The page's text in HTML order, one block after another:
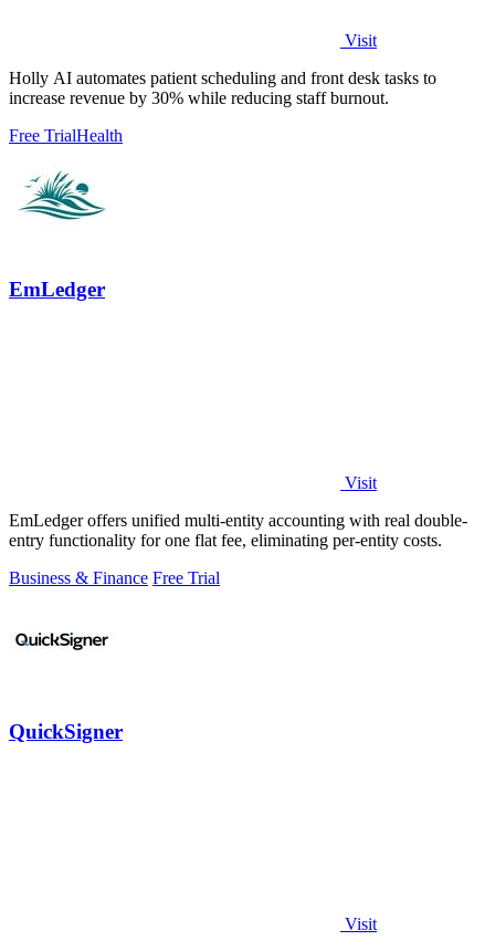
Visit
Holly AI automates patient scheduling and front desk tasks to
increase revenue by 30% while reducing staff burnout.
Free TrialHealth
EmLedger
Visit
EmLedger offers unified multi-entity accounting with real double-
entry functionality for one flat fee, eliminating per-entity costs.
Business & Finance Free Trial
QuickSigner
Visit